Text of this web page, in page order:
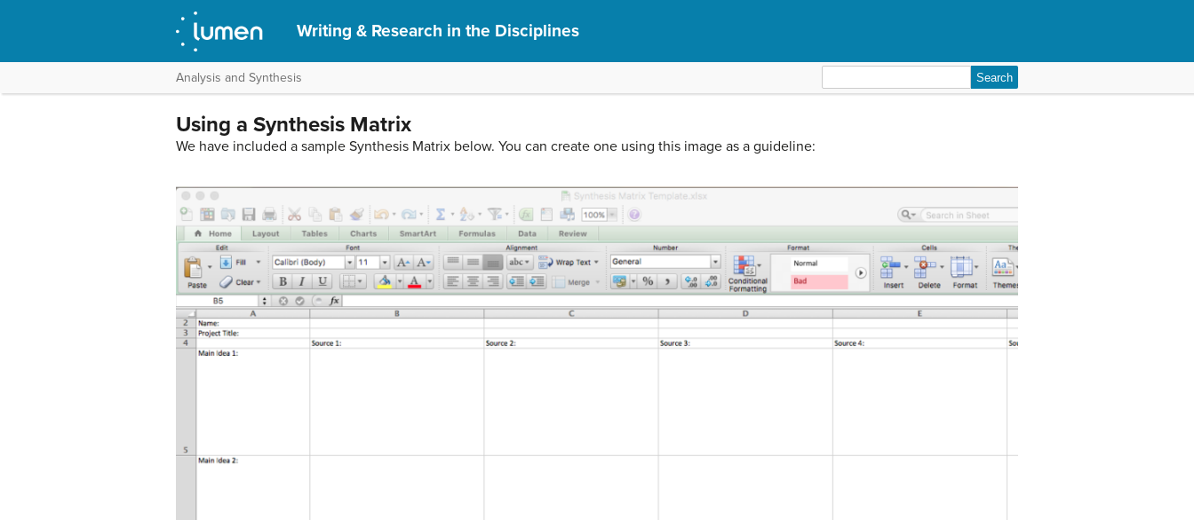
Writing & Research in the Disciplines
Analysis and Synthesis
for:
Using a Synthesis Matrix
We have included a sample Synthesis Matrix below. You can create one using this image as a guideline: